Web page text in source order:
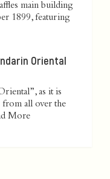
main building
1899, featuring
Oriental
as it is
from all over the
More